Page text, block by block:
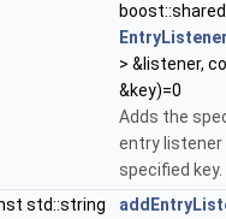
> &listener,
&key)=0
Adds the
entry
specified key.
std::string